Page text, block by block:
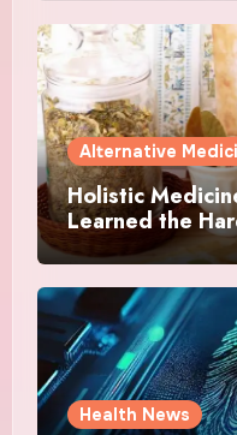
Alternative
Holistic
Learned the
Actually Helped
Health News